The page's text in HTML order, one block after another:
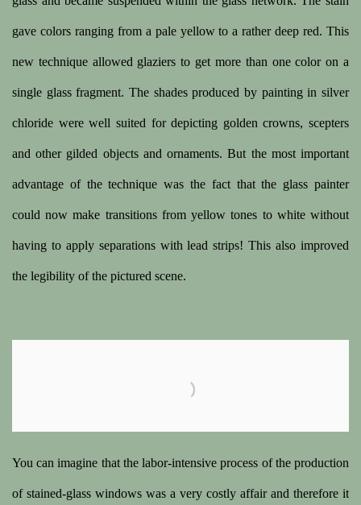
gave colors ranging from a pale yellow to a rather deep red. This
new technique allowed glaziers to get more than one color on a
single glass fragment. The shades produced by painting in silver
chloride were well suited for depicting golden crowns, scepters
and other gilded objects and ornaments. But the most important
advantage of the technique was the fact that the glass painter
could now make transitions from yellow tones to white without
having to apply separations with lead strips! This also improved
the legibility of the pictured scene.
You can imagine that the labor-intensive process of the production
of stained-glass windows was a very costly affair and therefore it